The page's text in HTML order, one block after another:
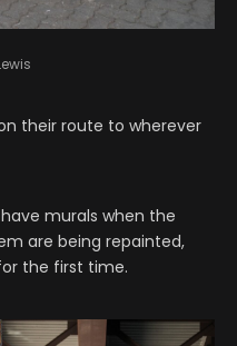
their route to wherever
murals when the
are being repainted,
the first time.